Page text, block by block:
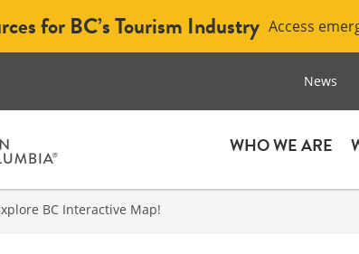
for BC’s Tourism Industry Access
News
WHO WE ARE
BC Interactive Map!